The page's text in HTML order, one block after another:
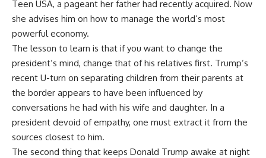
Teen USA, a pageant her father had recently acquired. Now
she advises him on how to manage the world’s most
powerful economy.
The lesson to learn is that if you want to change the
president’s mind, change that of his relatives first. Trump’s
recent U-turn on separating children from their parents at
the border appears to have been influenced by
conversations he had with his wife and daughter. In a
president devoid of empathy, one must extract it from the
sources closest to him.
The second thing that keeps Donald Trump awake at night